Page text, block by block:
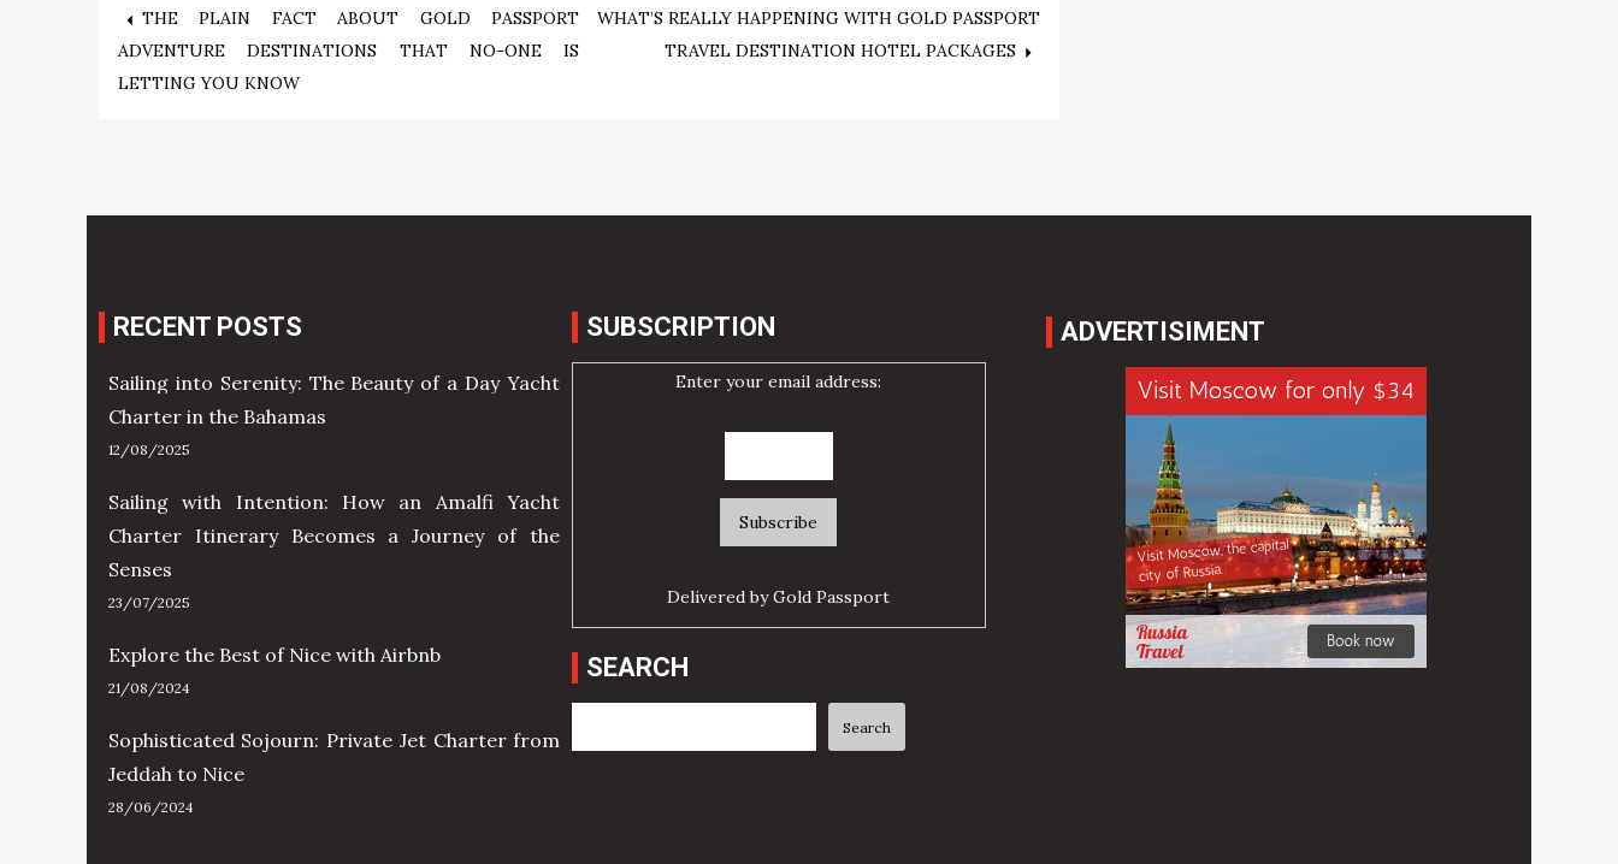
Post
navigation
THE PLAIN FACT ABOUT GOLD PASSPORT
ADVENTURE DESTINATIONS THAT NO-ONE IS
LETTING YOU KNOW
WHAT’S REALLY HAPPENING WITH GOLD PASSPORT
TRAVEL DESTINATION HOTEL PACKAGES
RECENT POSTS
Sailing into Serenity: The Beauty of a Day Yacht
Charter in the Bahamas
12/08/2025
Sailing with Intention: How an Amalfi Yacht
Charter Itinerary Becomes a Journey of the
Senses
23/07/2025
Explore the Best of Nice with Airbnb
21/08/2024
Sophisticated Sojourn: Private Jet Charter from
Jeddah to Nice
28/06/2024
SUBSCRIPTION
Enter your email address:
Delivered byGold Passport
SEARCH
Search
ADVERTISIMENT